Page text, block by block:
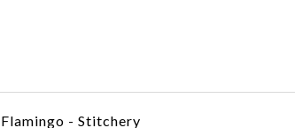
Flamingo - Stitchery